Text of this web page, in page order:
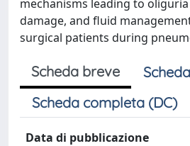
mechanisms leading to
damage, and fluid
surgical patients during
Scheda breve
Scheda completa (DC)
Data di pubblicazione